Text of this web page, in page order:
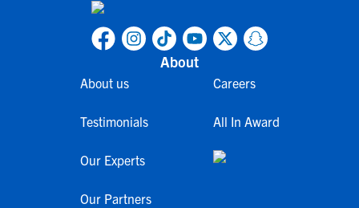
About
About us
Testimonials
Our Experts
Our Partners
Careers
All In Award